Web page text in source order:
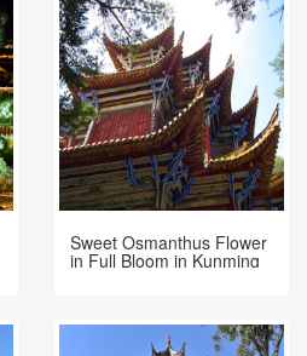
Sweet Osmanthus Flower
in Full Bloom in Kunming